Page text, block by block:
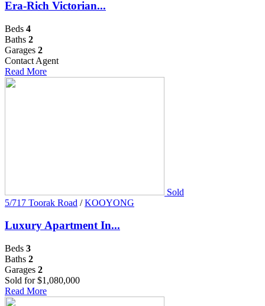
Era-Rich Victorian...
Beds 4
Baths 2
Garages 2
Contact Agent
Read More
Sold
5/717 Toorak Road / KOOYONG
Luxury Apartment In...
Beds 3
Baths 2
Garages 2
Sold for $1,080,000
Read More